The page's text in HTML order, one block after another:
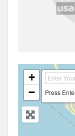
+
−
Press